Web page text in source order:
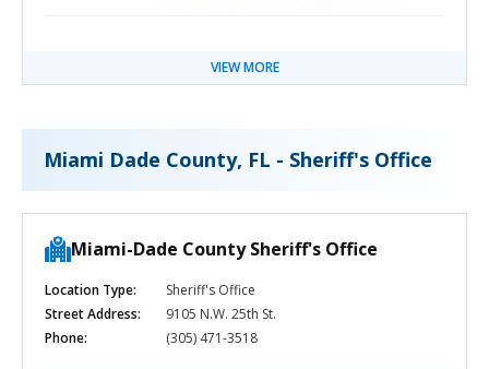
VIEW MORE
Miami Dade County, FL - Sheriff's Office
Miami-Dade County Sheriff's Office
Location Type:
Sheriff's Office
Street Address:
9105 N.W. 25th St.
Phone:
(305) 471-3518